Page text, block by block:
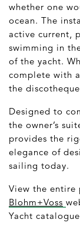
whether one
ocean. The
active current,
swimming in
of the yacht.
complete with
the
Designed to
the owner’s
provides the
elegance of
sailing today.
View the
Blohm+Voss
Yacht